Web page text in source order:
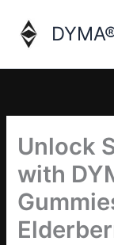
content
Unlock
with